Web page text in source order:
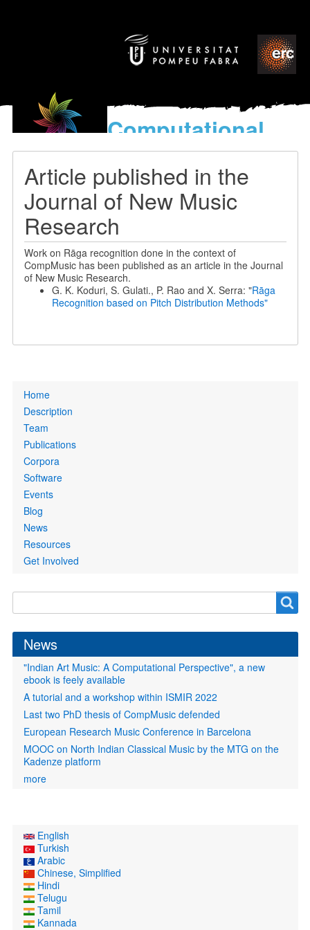
Computational
models
World’s Music
Article published in the
Journal of New Music
Research
Work on Rāga recognition done in the context of
CompMusic has been published as an article in the Journal
of New Music Research.
G. K. Koduri, S. Gulati., P. Rao and X. Serra: "Rāga
Recognition based on Pitch Distribution Methods"
Primary
links
Home
Description
Team
Publications
Corpora
Software
Events
Blog
News
Resources
Get Involved
form
News
"Indian Art Music: A Computational Perspective", a new
ebook is feely available
A tutorial and a workshop within ISMIR 2022
Last two PhD thesis of CompMusic defended
European Research Music Conference in Barcelona
MOOC on North Indian Classical Music by the MTG on the
Kadenze platform
more
English
Turkish
Arabic
Chinese, Simplified
Hindi
Telugu
Tamil
Kannada